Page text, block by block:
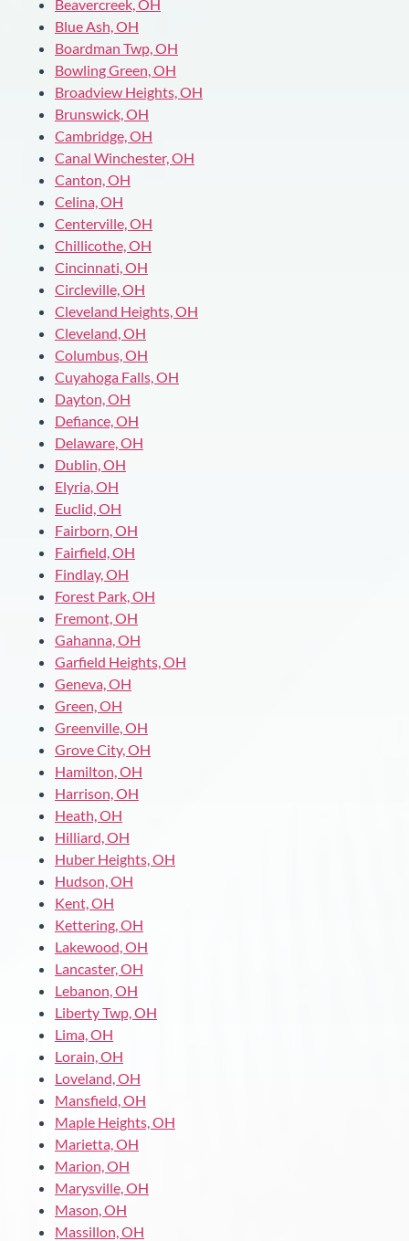
Beavercreek, OH
Blue Ash, OH
Boardman Twp, OH
Bowling Green, OH
Broadview Heights, OH
Brunswick, OH
Cambridge, OH
Canal Winchester, OH
Canton, OH
Celina, OH
Centerville, OH
Chillicothe, OH
Cincinnati, OH
Circleville, OH
Cleveland Heights, OH
Cleveland, OH
Columbus, OH
Cuyahoga Falls, OH
Dayton, OH
Defiance, OH
Delaware, OH
Dublin, OH
Elyria, OH
Euclid, OH
Fairborn, OH
Fairfield, OH
Findlay, OH
Forest Park, OH
Fremont, OH
Gahanna, OH
Garfield Heights, OH
Geneva, OH
Green, OH
Greenville, OH
Grove City, OH
Hamilton, OH
Harrison, OH
Heath, OH
Hilliard, OH
Huber Heights, OH
Hudson, OH
Kent, OH
Kettering, OH
Lakewood, OH
Lancaster, OH
Lebanon, OH
Liberty Twp, OH
Lima, OH
Lorain, OH
Loveland, OH
Mansfield, OH
Maple Heights, OH
Marietta, OH
Marion, OH
Marysville, OH
Mason, OH
Massillon, OH